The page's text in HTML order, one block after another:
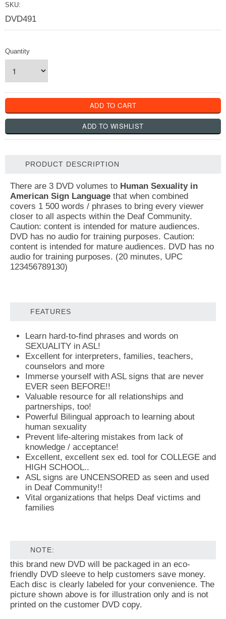
SKU:
DVD491
Quantity
PRODUCT DESCRIPTION
There are 3 DVD volumes to Human Sexuality in
American Sign Language that when combined
covers 1 500 words / phrases to bring every viewer
closer to all aspects within the Deaf Community.
Caution: content is intended for mature audiences.
DVD has no audio for training purposes. Caution:
content is intended for mature audiences. DVD has no
audio for training purposes. (20 minutes, UPC
123456789130)
FEATURES
Learn hard-to-find phrases and words on
SEXUALITY in ASL!
Excellent for interpreters, families, teachers,
counselors and more
Immerse yourself with ASL signs that are never
EVER seen BEFORE!!
Valuable resource for all relationships and
partnerships, too!
Powerful Bilingual approach to learning about
human sexuality
Prevent life-altering mistakes from lack of
knowledge / acceptance!
Excellent, excellent sex ed. tool for COLLEGE and
HIGH SCHOOL..
ASL signs are UNCENSORED as seen and used
in Deaf Community!!
Vital organizations that helps Deaf victims and
families
NOTE:
this brand new DVD will be packaged in an eco-
friendly DVD sleeve to help customers save money.
Each disc is clearly labeled for your convenience. The
picture shown above is for illustration only and is not
printed on the customer DVD copy.